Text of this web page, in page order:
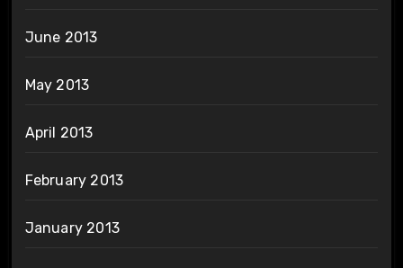
June 2013
May 2013
April 2013
February 2013
January 2013